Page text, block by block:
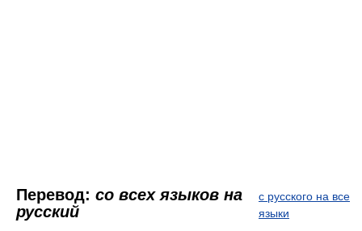
Перевод: со всех языков на
русский
с русского на все
языки